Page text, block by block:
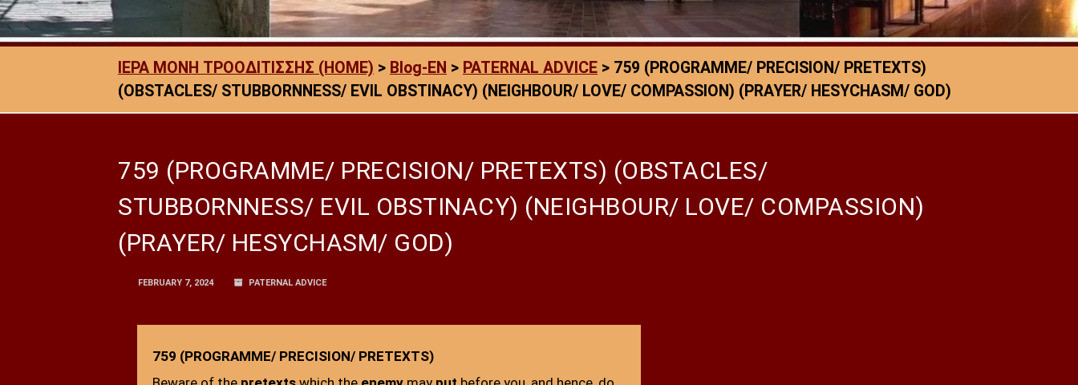
ΙΕΡΑ ΜΟΝΗ ΤΡΟΟΔΙΤΙΣΣΗΣ (HOME) > Blog-EN > PATERNAL ADVICE > 759 (PROGRAMME/ PRECISION/ PRETEXTS)
(OBSTACLES/ STUBBORNNESS/ EVIL OBSTINACY) (NEIGHBOUR/ LOVE/ COMPASSION) (PRAYER/ HESYCHASM/ GOD)
759 (PROGRAMME/ PRECISION/ PRETEXTS) (OBSTACLES/
STUBBORNNESS/ EVIL OBSTINACY) (NEIGHBOUR/ LOVE/ COMPASSION)
(PRAYER/ HESYCHASM/ GOD)
FEBRUARY 7, 2024 PATERNAL ADVICE
759 (PROGRAMME/ PRECISION/ PRETEXTS)